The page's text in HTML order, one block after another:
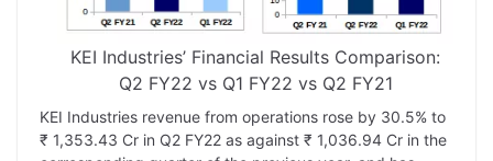
KEI Industries’ Financial Results Comparison:
Q2 FY22 vs Q1 FY22 vs Q2 FY21
KEI Industries revenue from operations rose by 30.5% to
₹ 1,353.43 Cr in Q2 FY22 as against ₹ 1,036.94 Cr in the